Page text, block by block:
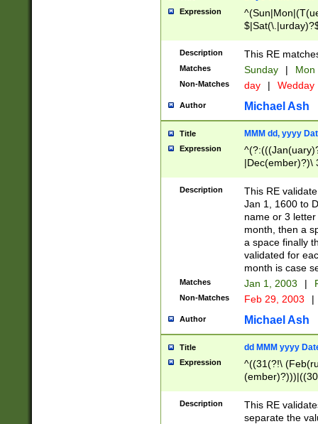
Expression
Description This RE
Matches Sunday | Mon
Non-Matches day | Wedday
Author Michael Ash
Title MMM dd, yyyy
Expression
|Dec(ember)?)\
(ember)?)\
9]|1\d|2[0-
[2-9]\d)\d{2}))
Description
This RE
Jan 1, 1600 to
name or 3
month, then a
a space finally
validated for
month is case
Matches Jan 1, 2003 |
Non-Matches Feb 29, 2003 |
Author Michael Ash
Title dd MMM yyyy
Expression
^((31(?!\
(((1[6-9]|[2-
Description
This RE
separate the